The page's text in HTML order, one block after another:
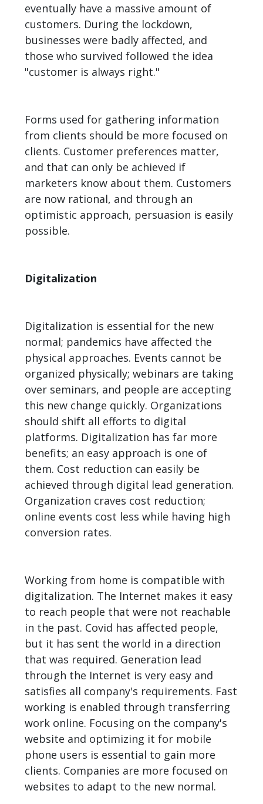
eventually have a massive amount of
customers. During the lockdown,
businesses were badly affected, and
those who survived followed the idea
"customer is always right."
Forms used for gathering information
from clients should be more focused on
clients. Customer preferences matter,
and that can only be achieved if
marketers know about them. Customers
are now rational, and through an
optimistic approach, persuasion is easily
possible.
Digitalization
Digitalization is essential for the new
normal; pandemics have affected the
physical approaches. Events cannot be
organized physically; webinars are taking
over seminars, and people are accepting
this new change quickly. Organizations
should shift all efforts to digital
platforms. Digitalization has far more
benefits; an easy approach is one of
them. Cost reduction can easily be
achieved through digital lead generation.
Organization craves cost reduction;
online events cost less while having high
conversion rates.
Working from home is compatible with
digitalization. The Internet makes it easy
to reach people that were not reachable
in the past. Covid has affected people,
but it has sent the world in a direction
that was required. Generation lead
through the Internet is very easy and
satisfies all company's requirements. Fast
working is enabled through transferring
work online. Focusing on the company's
website and optimizing it for mobile
phone users is essential to gain more
clients. Companies are more focused on
websites to adapt to the new normal.